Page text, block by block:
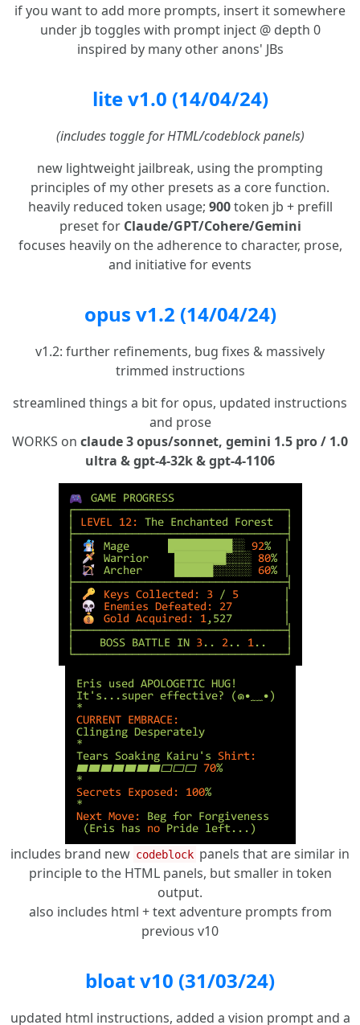
if you want to add more prompts, insert it somewhere
under jb toggles with prompt inject @ depth 0
inspired by many other anons' JBs
lite v1.0 (14/04/24)
(includes toggle for HTML/codeblock panels)
new lightweight jailbreak, using the prompting
principles of my other presets as a core function.
heavily reduced token usage; 900token jb + prefill
preset for Claude/GPT/Cohere/Gemini
focuses heavily on the adherence to character, prose,
and initiative for events
opus v1.2 (14/04/24)
v1.2: further refinements, bug fixes & massively
trimmed instructions
streamlined things a bit for opus, updated instructions
and prose
WORKS on claude 3 opus/sonnet, gemini 1.5 pro / 1.0
ultra & gpt-4-32k & gpt-4-1106
includes brand new codeblock panels that are similar in
principle to the HTML panels, but smaller in token
output.
also includes html + text adventure prompts from
previous v10
bloat v10 (31/03/24)
updated html instructions, added a vision prompt and a